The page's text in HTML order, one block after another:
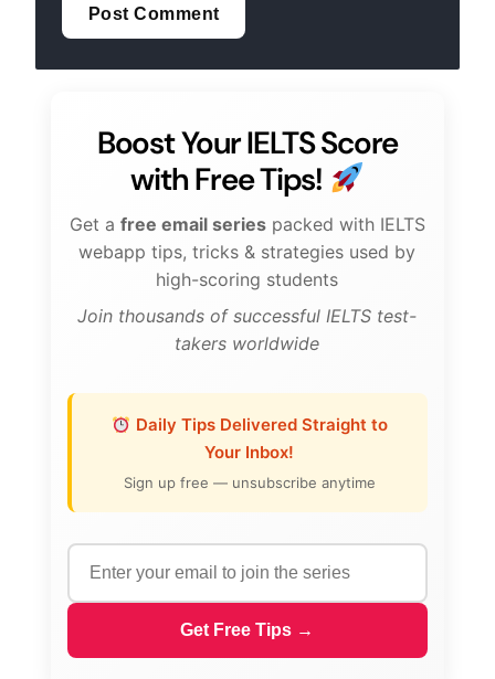
Boost Your IELTS Score
with Free Tips!
Get a free email seriespacked with IELTS
webapp tips, tricks & strategies used by
high-scoring students
Join thousands of successful IELTS test-
takers worldwide
Daily Tips Delivered Straight to
Your Inbox!
Sign up free — unsubscribe anytime
Get Free Tips →